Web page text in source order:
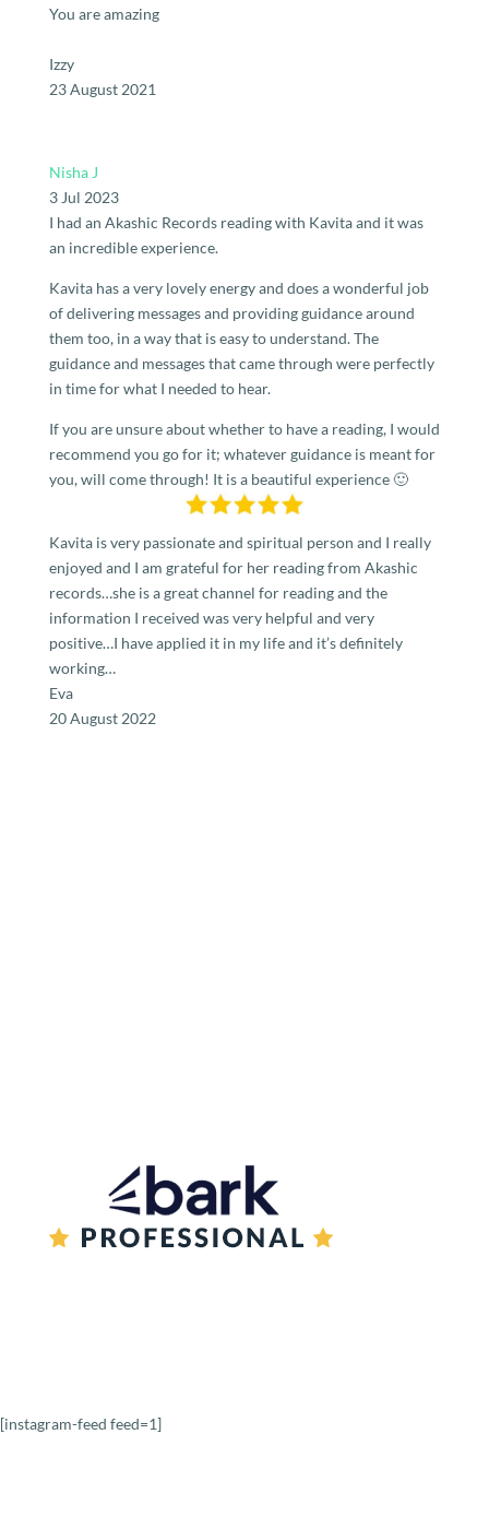
You are amazing
Izzy
23 August 2021
Nisha J
3 Jul 2023
I had an Akashic Records reading with Kavita and it was
an incredible experience.
Kavita has a very lovely energy and does a wonderful job
of delivering messages and providing guidance around
them too, in a way that is easy to understand. The
guidance and messages that came through were perfectly
in time for what I needed to hear.
If you are unsure about whether to have a reading, I would
recommend you go for it; whatever guidance is meant for
you, will come through! It is a beautiful experience 🙂
Kavita is very passionate and spiritual person and I really
enjoyed and I am grateful for her reading from Akashic
records…she is a great channel for reading and the
information I received was very helpful and very
positive…I have applied it in my life and it’s definitely
working…
Eva
20 August 2022
[instagram-feed feed=1]